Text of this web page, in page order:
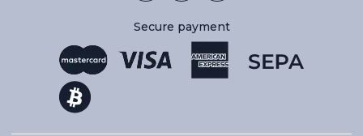
Secure payment